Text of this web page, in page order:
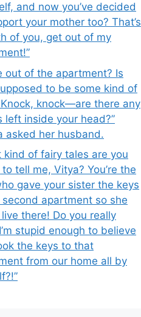
and now you’ve decided
your mother too? That’s
of you, get out of my
out of the apartment? Is
to be some kind of
knock—are there any
left inside your head?”
asked her husband.
kind of fairy tales are you
tell me, Vitya? You’re the
gave your sister the keys
apartment so she
there! Do you really
stupid enough to believe
the keys to that
from our home all by